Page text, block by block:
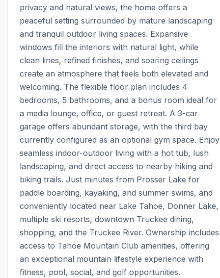
privacy and natural views, the home offers a
peaceful setting surrounded by mature landscaping
and tranquil outdoor living spaces. Expansive
windows fill the interiors with natural light, while
clean lines, refined finishes, and soaring ceilings
create an atmosphere that feels both elevated and
welcoming. The flexible floor plan includes 4
bedrooms, 5 bathrooms, and a bonus room ideal for
a media lounge, office, or guest retreat. A 3-car
garage offers abundant storage, with the third bay
currently configured as an optional gym space. Enjoy
seamless indoor-outdoor living with a hot tub, lush
landscaping, and direct access to nearby hiking and
biking trails. Just minutes from Prosser Lake for
paddle boarding, kayaking, and summer swims, and
conveniently located near Lake Tahoe, Donner Lake,
multiple ski resorts, downtown Truckee dining,
shopping, and the Truckee River. Ownership includes
access to Tahoe Mountain Club amenities, offering
an exceptional mountain lifestyle experience with
fitness, pool, social, and golf opportunities.